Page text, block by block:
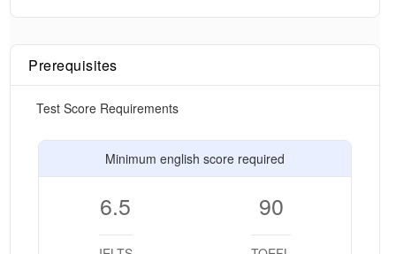
Prerequisites
Test Score Requirements
Minimum english score required
6.5 90